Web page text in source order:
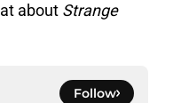
about Strange
Follow